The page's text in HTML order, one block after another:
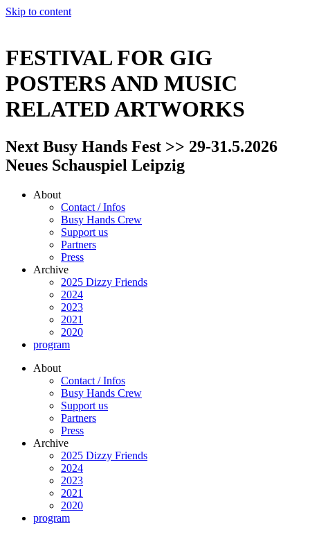
Skip to content
FESTIVAL FOR GIG
POSTERS AND MUSIC
RELATED ARTWORKS
Next Busy Hands Fest >> 29-31.5.2026
Neues Schauspiel Leipzig
About
Contact / Infos
Busy Hands Crew
Support us
Partners
Press
Archive
2025 Dizzy Friends
2024
2023
2021
2020
program
About
Contact / Infos
Busy Hands Crew
Support us
Partners
Press
Archive
2025 Dizzy Friends
2024
2023
2021
2020
program